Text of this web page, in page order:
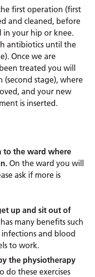
first operation (first
and cleaned, before
in your hip or knee.
antibiotics until the
Once we are
treated you will
stage), where
and your new
is inserted.
to the ward where
On the ward you will
ask if more is
up and sit out of
many benefits such
and blood
to work.
the physiotherapy
do these exercises